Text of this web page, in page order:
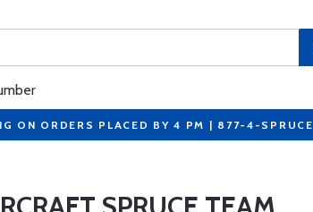
ON ORDERS PLACED BY 4 PM | 877-4-SPRUCE